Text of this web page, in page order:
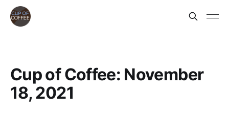
Cup of Coffee: November
18, 2021